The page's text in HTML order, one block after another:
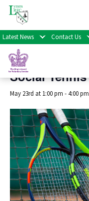
Latest News Contact Us
« All Events
This event has passed.
Social Tennis
May 23rd at 1:00 pm -4:00 pm